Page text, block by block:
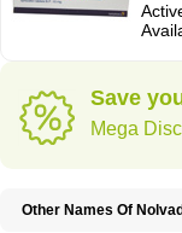
Save
Mega
Other Names Of